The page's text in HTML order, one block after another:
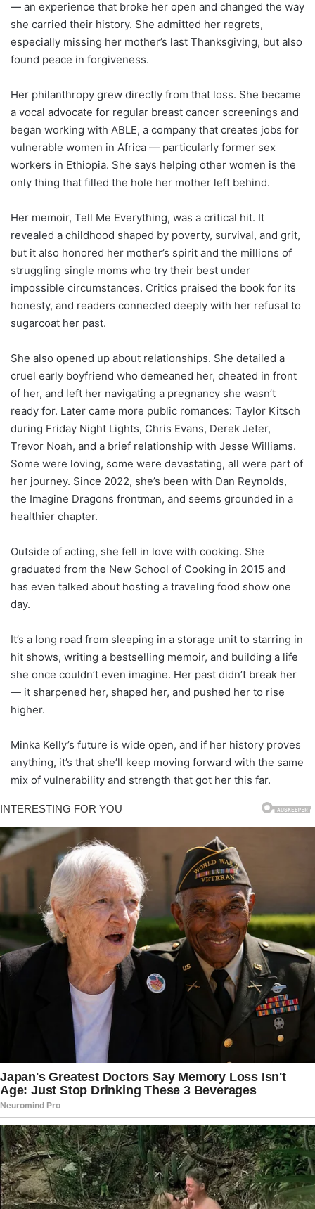
— an experience that broke her open and changed the way
she carried their history. She admitted her regrets,
especially missing her mother’s last Thanksgiving, but also
found peace in forgiveness.
Her philanthropy grew directly from that loss. She became
a vocal advocate for regular breast cancer screenings and
began working with ABLE, a company that creates jobs for
vulnerable women in Africa — particularly former sex
workers in Ethiopia. She says helping other women is the
only thing that filled the hole her mother left behind.
Her memoir, Tell Me Everything, was a critical hit. It
revealed a childhood shaped by poverty, survival, and grit,
but it also honored her mother’s spirit and the millions of
struggling single moms who try their best under
impossible circumstances. Critics praised the book for its
honesty, and readers connected deeply with her refusal to
sugarcoat her past.
She also opened up about relationships. She detailed a
cruel early boyfriend who demeaned her, cheated in front
of her, and left her navigating a pregnancy she wasn’t
ready for. Later came more public romances: Taylor Kitsch
during Friday Night Lights, Chris Evans, Derek Jeter,
Trevor Noah, and a brief relationship with Jesse Williams.
Some were loving, some were devastating, all were part of
her journey. Since 2022, she’s been with Dan Reynolds,
the Imagine Dragons frontman, and seems grounded in a
healthier chapter.
Outside of acting, she fell in love with cooking. She
graduated from the New School of Cooking in 2015 and
has even talked about hosting a traveling food show one
day.
It’s a long road from sleeping in a storage unit to starring in
hit shows, writing a bestselling memoir, and building a life
she once couldn’t even imagine. Her past didn’t break her
— it sharpened her, shaped her, and pushed her to rise
higher.
Minka Kelly’s future is wide open, and if her history proves
anything, it’s that she’ll keep moving forward with the same
mix of vulnerability and strength that got her this far.